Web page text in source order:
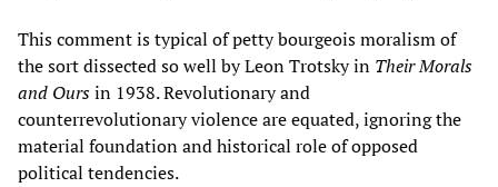
This comment is typical of petty bourgeois moralism of
the sort dissected so well by Leon Trotsky in Their Morals
and Oursin 1938. Revolutionary and
counterrevolutionary violence are equated, ignoring the
material foundation and historical role of opposed
political tendencies.